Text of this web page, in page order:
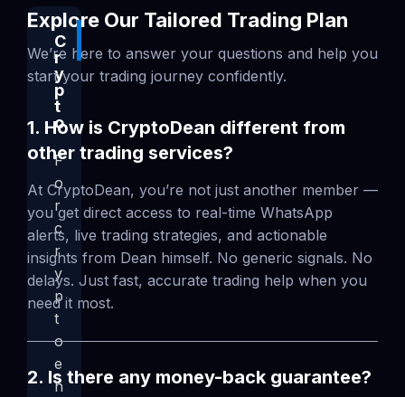
C
r
y
p
t
o
F
o
r
c
r
y
p
t
o
e
n
Explore Our Tailored Trading Plan
We’re here to answer your questions and help you
start your trading journey confidently.
1. How is CryptoDean different from
other trading services?
At CryptoDean, you’re not just another member —
you get direct access to real-time WhatsApp
alerts, live trading strategies, and actionable
insights from Dean himself. No generic signals. No
delays. Just fast, accurate trading help when you
need it most.
2. Is there any money-back guarantee?